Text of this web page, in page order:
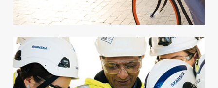
Safety Week